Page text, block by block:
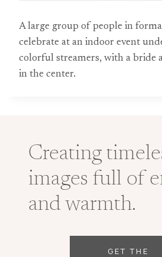
A large group of people in
celebrate at an indoor event
colorful streamers, with a bride
in the center.
Creating
images full of
and warmth.
GET THE